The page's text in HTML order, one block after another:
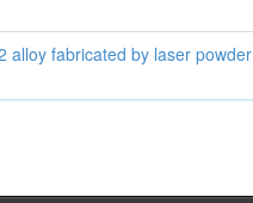
alloy fabricated by laser powder